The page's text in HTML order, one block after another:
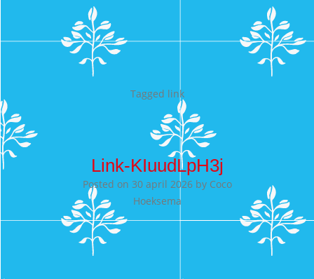
Tagged link
Link-KIuudLpH3j
Posted on 30 april 2026by Coco
Hoeksema